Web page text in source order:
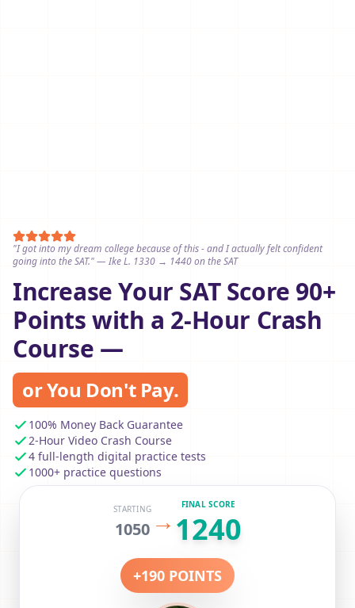
"I got into my dream college because of this - and I actually felt confident
going into the SAT." — Ike L. 1330 → 1440 on the SAT
Increase Your SAT Score 90+
Points with a 2-Hour Crash
Course —
or You Don't Pay.
100% Money Back Guarantee
2-Hour Video Crash Course
4 full-length digital practice tests
1000+ practice questions
1280